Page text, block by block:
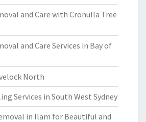
and Care with Cronulla Tree
and Care Services in Bay of
North
Services in South West Sydney
in Ilam for Beautiful and